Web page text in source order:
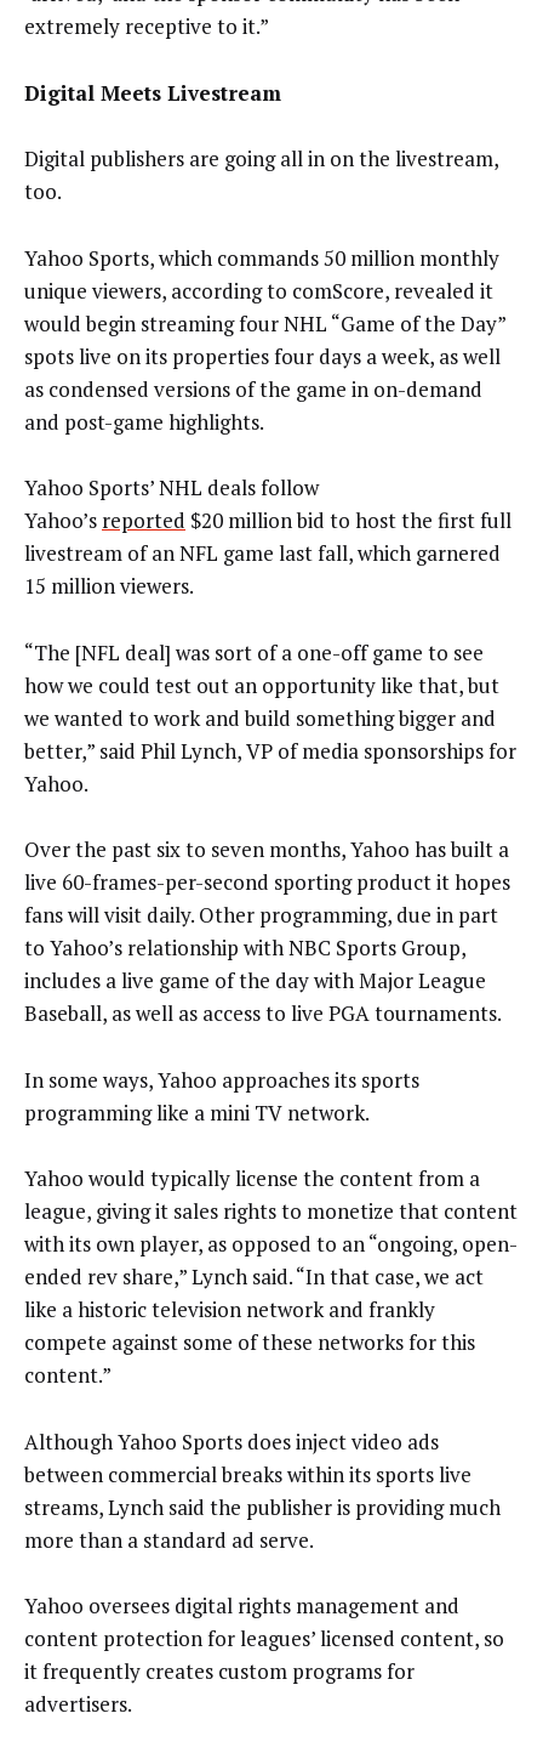
extremely receptive to it.”
Digital Meets Livestream
Digital publishers are going all in on the livestream,
too.
Yahoo Sports, which commands 50 million monthly
unique viewers, according to comScore, revealed it
would begin streaming four NHL “Game of the Day”
spots live on its properties four days a week, as well
as condensed versions of the game in on-demand
and post-game highlights.
Yahoo Sports’ NHL deals follow
Yahoo’s reported $20 million bid to host the first full
livestream of an NFL game last fall, which garnered
15 million viewers.
“The [NFL deal] was sort of a one-off game to see
how we could test out an opportunity like that, but
we wanted to work and build something bigger and
better,” said Phil Lynch, VP of media sponsorships for
Yahoo.
Over the past six to seven months, Yahoo has built a
live 60-frames-per-second sporting product it hopes
fans will visit daily. Other programming, due in part
to Yahoo’s relationship with NBC Sports Group,
includes a live game of the day with Major League
Baseball, as well as access to live PGA tournaments.
In some ways, Yahoo approaches its sports
programming like a mini TV network.
Yahoo would typically license the content from a
league, giving it sales rights to monetize that content
with its own player, as opposed to an “ongoing, open-
ended rev share,” Lynch said. “In that case, we act
like a historic television network and frankly
compete against some of these networks for this
content.”
Although Yahoo Sports does inject video ads
between commercial breaks within its sports live
streams, Lynch said the publisher is providing much
more than a standard ad serve.
Yahoo oversees digital rights management and
content protection for leagues’ licensed content, so
it frequently creates custom programs for
advertisers.